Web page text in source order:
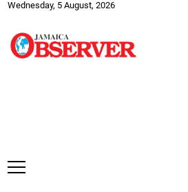
Wednesday, 5 August, 2026